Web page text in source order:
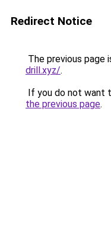
Redirect Notice
The previous page
drill.xyz/.
If you do not want
the previous page.